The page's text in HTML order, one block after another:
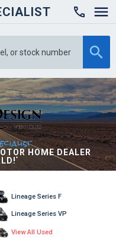

HOME DEALER
*
Lineage Series F
Lineage Series VP
View All Used